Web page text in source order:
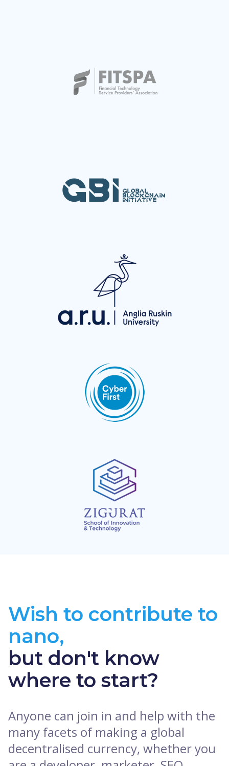
Wish to contribute to
nano,
but don't know
where to start?
Anyone can join in and help with the
many facets of making a global
decentralised currency, whether you